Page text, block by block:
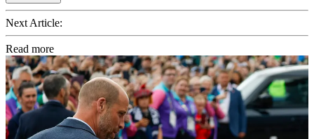
Next Article:
Read more